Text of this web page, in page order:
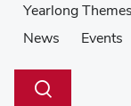
Yearlong Themes
News
Events
Search
Toggle